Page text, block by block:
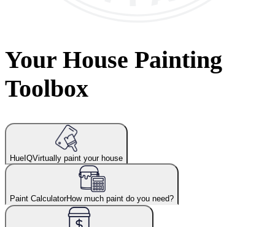
Your House Painting
Toolbox
HueIQVirtually paint your house
Paint CalculatorHow much paint do you need?